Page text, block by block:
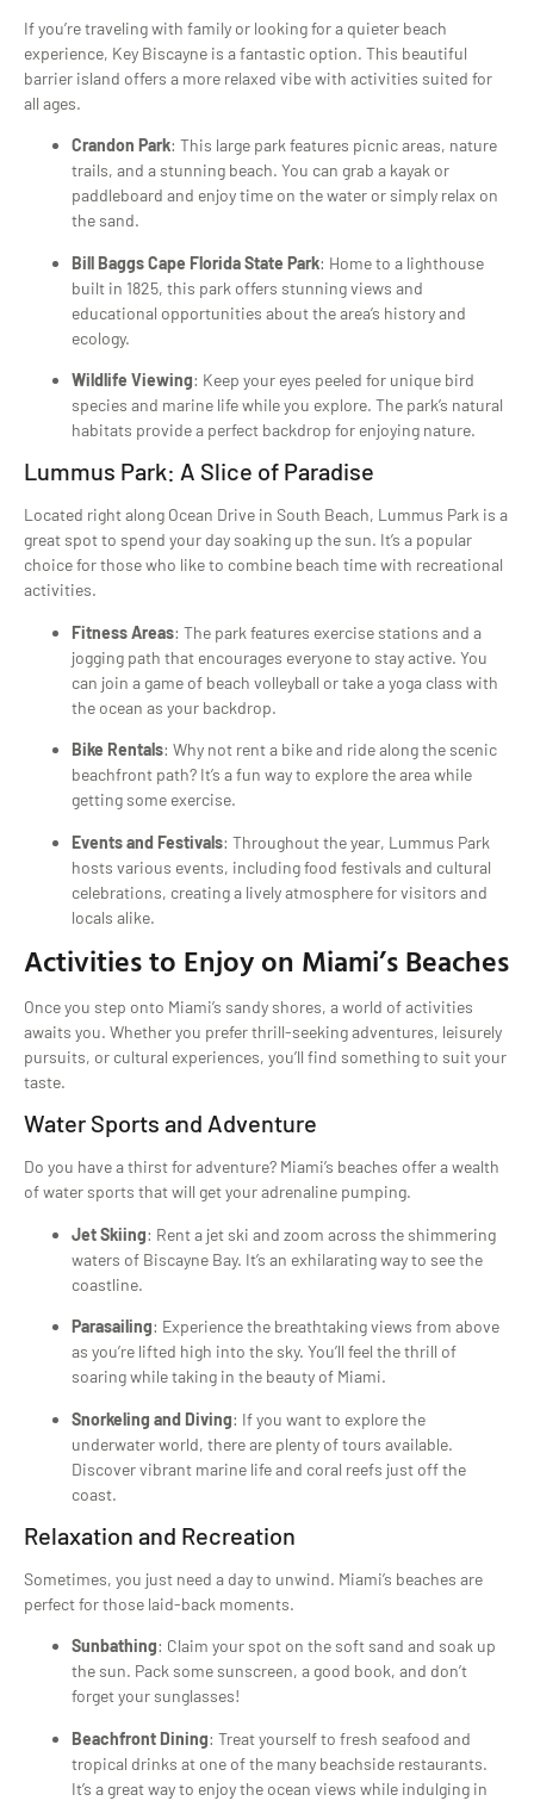
If you’re traveling with family or looking for a quieter beach
experience, Key Biscayne is a fantastic option. This beautiful
barrier island offers a more relaxed vibe with activities suited for
all ages.
Crandon Park: This large park features picnic areas, nature
trails, and a stunning beach. You can grab a kayak or
paddleboard and enjoy time on the water or simply relax on
the sand.
Bill Baggs Cape Florida State Park: Home to a lighthouse
built in 1825, this park offers stunning views and
educational opportunities about the area’s history and
ecology.
Wildlife Viewing: Keep your eyes peeled for unique bird
species and marine life while you explore. The park’s natural
habitats provide a perfect backdrop for enjoying nature.
Lummus Park: A Slice of Paradise
Located right along Ocean Drive in South Beach, Lummus Park is a
great spot to spend your day soaking up the sun. It’s a popular
choice for those who like to combine beach time with recreational
activities.
Fitness Areas: The park features exercise stations and a
jogging path that encourages everyone to stay active. You
can join a game of beach volleyball or take a yoga class with
the ocean as your backdrop.
Bike Rentals: Why not rent a bike and ride along the scenic
beachfront path? It’s a fun way to explore the area while
getting some exercise.
Events and Festivals: Throughout the year, Lummus Park
hosts various events, including food festivals and cultural
celebrations, creating a lively atmosphere for visitors and
locals alike.
Activities to Enjoy on Miami’s Beaches
Once you step onto Miami’s sandy shores, a world of activities
awaits you. Whether you prefer thrill-seeking adventures, leisurely
pursuits, or cultural experiences, you’ll find something to suit your
taste.
Water Sports and Adventure
Do you have a thirst for adventure? Miami’s beaches offer a wealth
of water sports that will get your adrenaline pumping.
Jet Skiing: Rent a jet ski and zoom across the shimmering
waters of Biscayne Bay. It’s an exhilarating way to see the
coastline.
Parasailing: Experience the breathtaking views from above
as you’re lifted high into the sky. You’ll feel the thrill of
soaring while taking in the beauty of Miami.
Snorkeling and Diving: If you want to explore the
underwater world, there are plenty of tours available.
Discover vibrant marine life and coral reefs just off the
coast.
Relaxation and Recreation
Sometimes, you just need a day to unwind. Miami’s beaches are
perfect for those laid-back moments.
Sunbathing: Claim your spot on the soft sand and soak up
the sun. Pack some sunscreen, a good book, and don’t
forget your sunglasses!
Beachfront Dining: Treat yourself to fresh seafood and
tropical drinks at one of the many beachside restaurants.
It’s a great way to enjoy the ocean views while indulging in